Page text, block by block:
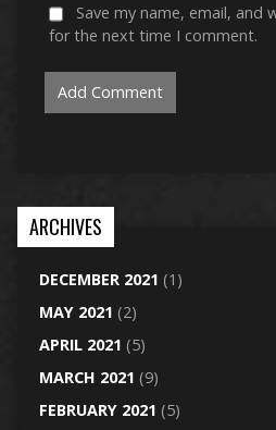
Save my name, email, and
for the next time I comment.
ARCHIVES
DECEMBER 2021 (1)
MAY 2021 (2)
APRIL 2021 (5)
MARCH 2021 (9)
FEBRUARY 2021 (5)